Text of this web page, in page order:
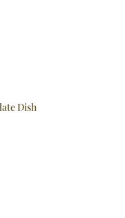
Dish